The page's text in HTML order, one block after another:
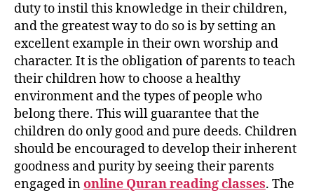
duty to instil this knowledge in their children,
and the greatest way to do so is by setting an
excellent example in their own worship and
character. It is the obligation of parents to teach
their children how to choose a healthy
environment and the types of people who
belong there. This will guarantee that the
children do only good and pure deeds. Children
should be encouraged to develop their inherent
goodness and purity by seeing their parents
engaged inonline Quran reading classes. The